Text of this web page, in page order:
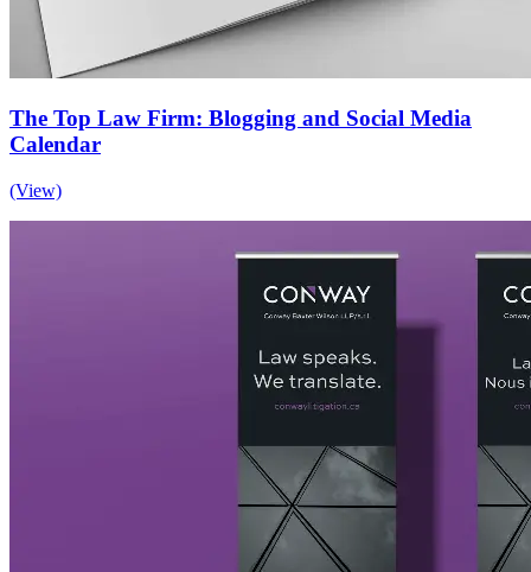
The Top Law Firm: Blogging and Social Media
Calendar
(View)